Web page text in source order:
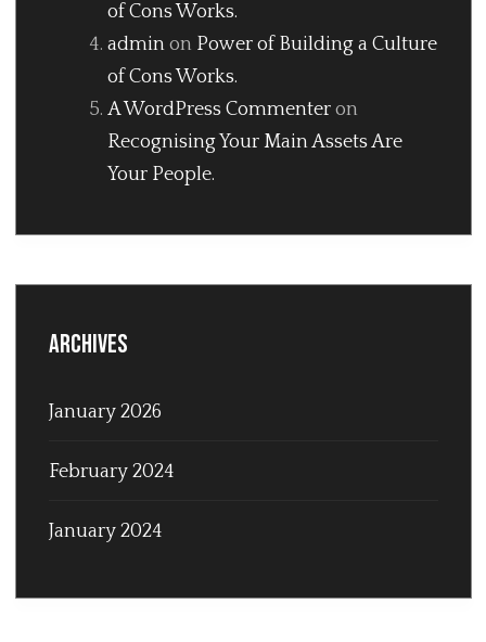
of Cons Works.
adminon Power of Building a Culture
of Cons Works.
A WordPress Commenteron
Recognising Your Main Assets Are
Your People.
Archives
January 2026
February 2024
January 2024